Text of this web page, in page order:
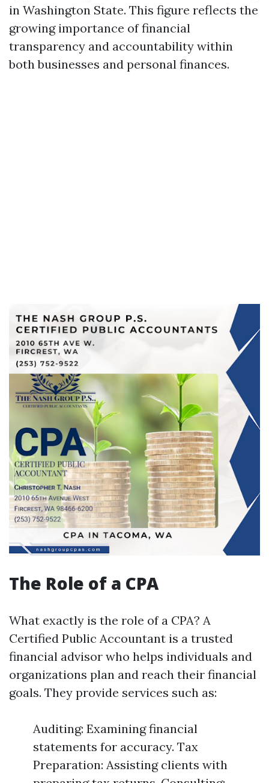
in Washington State. This figure reflects the
growing importance of financial
transparency and accountability within
both businesses and personal finances.
The Role of a CPA
What exactly is the role of a CPA? A
Certified Public Accountant is a trusted
financial advisor who helps individuals and
organizations plan and reach their financial
goals. They provide services such as:
Auditing: Examining financial
statements for accuracy. Tax
Preparation: Assisting clients with